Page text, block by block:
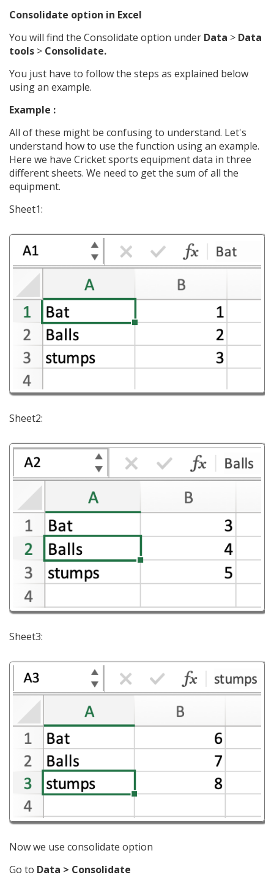
Consolidate option in Excel
You will find the Consolidate option under Data > Data
tools > Consolidate.
You just have to follow the steps as explained below
using an example.
Example :
All of these might be confusing to understand. Let's
understand how to use the function using an example.
Here we have Cricket sports equipment data in three
different sheets. We need to get the sum of all the
equipment.
Sheet1:
Sheet2:
Sheet3:
Now we use consolidate option
Go to Data > Consolidate